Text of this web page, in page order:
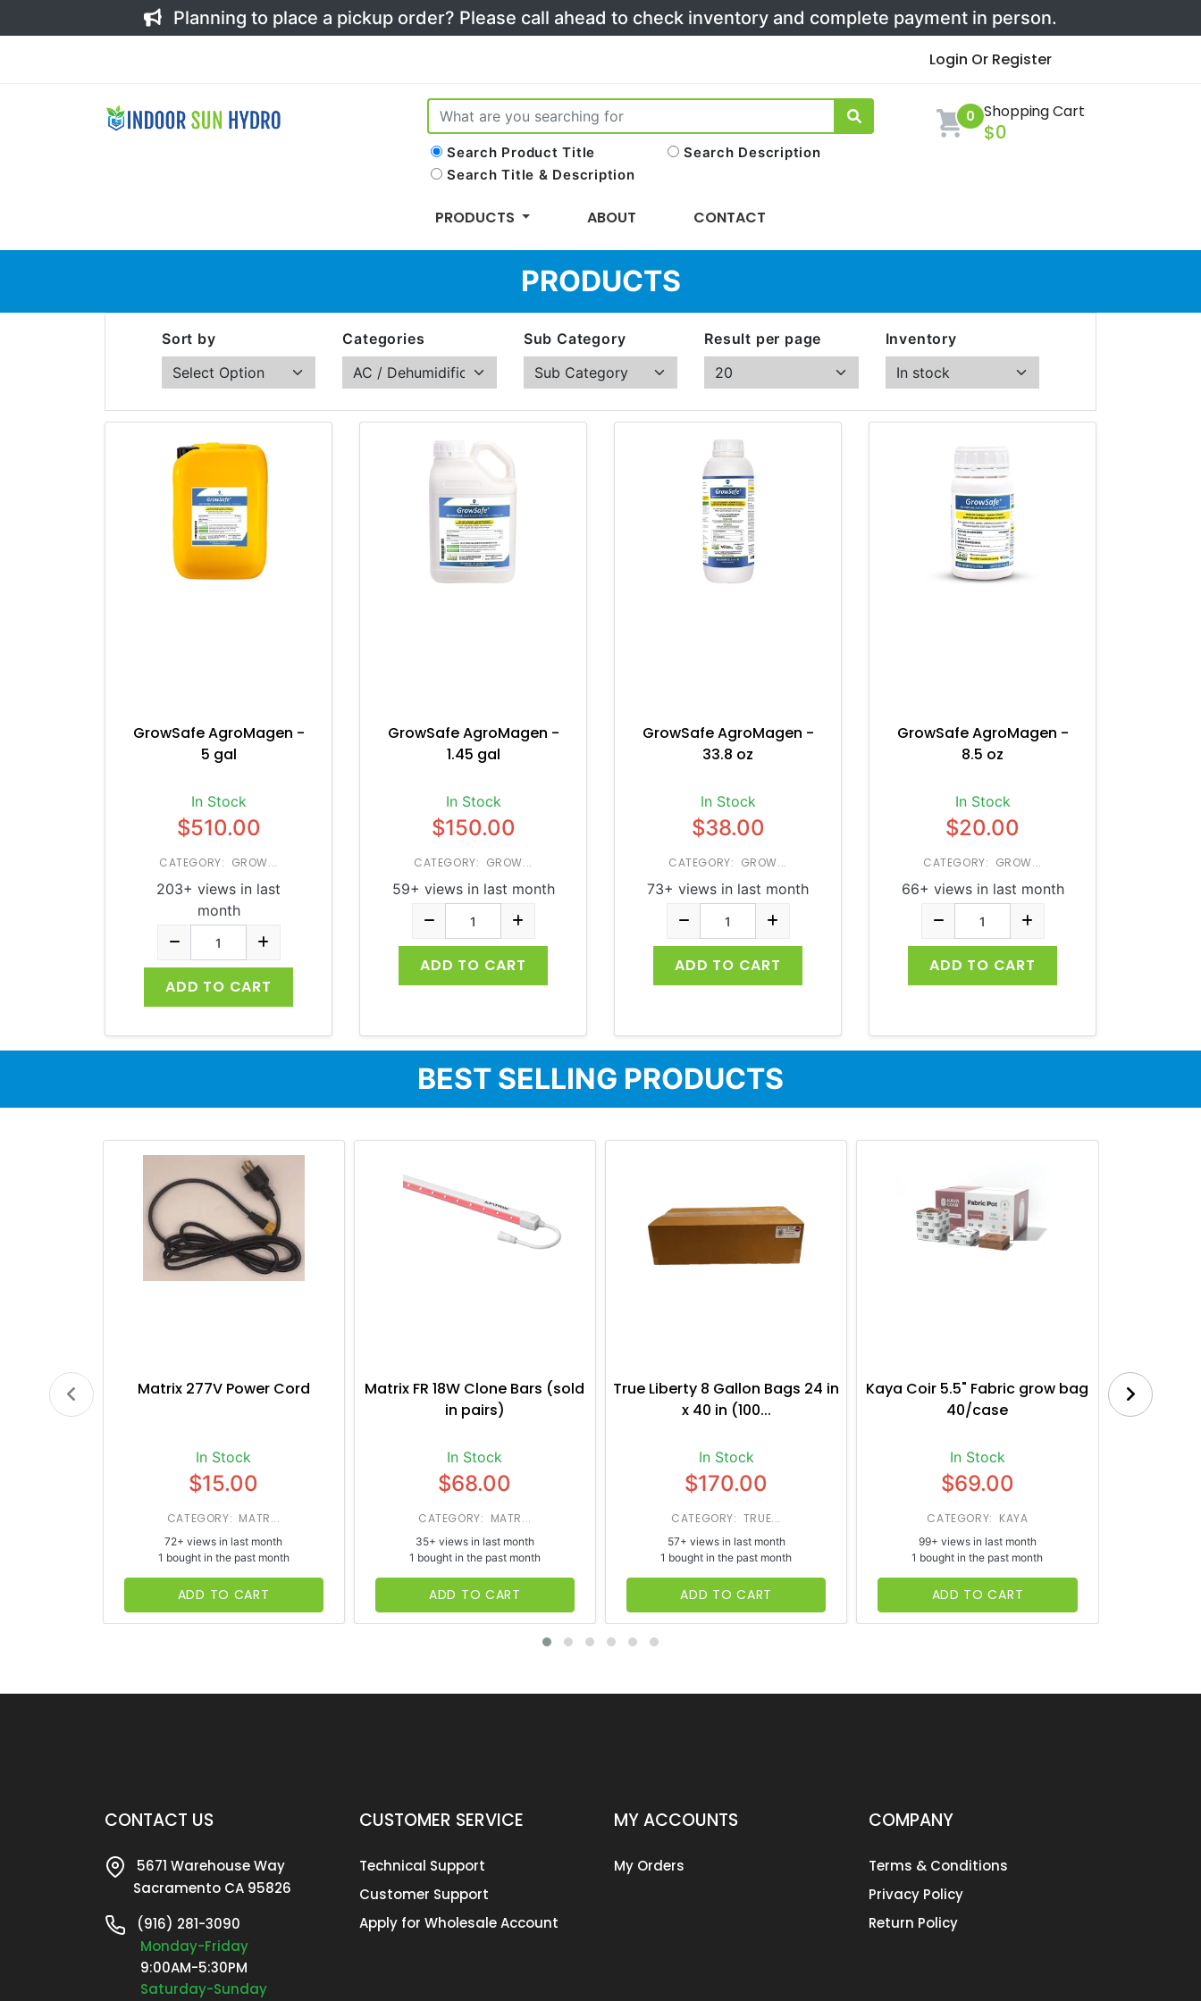
Planning to place a pickup order? Please call ahead to check inventory and complete payment in person.
Login Or Register
Search Product Title
Search Description
Search Title & Description
0 Shopping Cart
$0
PRODUCTS ABOUT CONTACT
PRODUCTS
Sort by Categories Sub Category Result per page Inventory
GrowSafe AgroMagen -
5 gal
In Stock
$510.00
CATEGORY: GROW...
203+ views in last
month
ADD TO CART
GrowSafe AgroMagen -
1.45 gal
In Stock
$150.00
CATEGORY: GROW...
59+ views in last month
ADD TO CART
GrowSafe AgroMagen -
33.8 oz
In Stock
$38.00
CATEGORY: GROW...
73+ views in last month
ADD TO CART
GrowSafe AgroMagen -
8.5 oz
In Stock
$20.00
CATEGORY: GROW...
66+ views in last month
ADD TO CART
BEST SELLING PRODUCTS
Matrix 277V Power Cord
In Stock
$15.00
CATEGORY: MATR...
72+ views in last month
1 bought in the past month
ADD TO CART
Matrix FR 18W Clone Bars (sold
in pairs)
In Stock
$68.00
CATEGORY: MATR...
35+ views in last month
1 bought in the past month
ADD TO CART
True Liberty 8 Gallon Bags 24 in
x 40 in (100...
In Stock
$170.00
CATEGORY: TRUE...
57+ views in last month
1 bought in the past month
ADD TO CART
Kaya Coir 5.5" Fabric grow bag
40/case
In Stock
$69.00
CATEGORY: KAYA
99+ views in last month
1 bought in the past month
ADD TO CART
CONTACT US
5671 Warehouse Way
Sacramento CA 95826
(916) 281-3090
Monday-Friday
9:00AM-5:30PM
Saturday-Sunday
CUSTOMER SERVICE
Technical Support
Customer Support
Apply for Wholesale Account
MY ACCOUNTS
My Orders
COMPANY
Terms & Conditions
Privacy Policy
Return Policy